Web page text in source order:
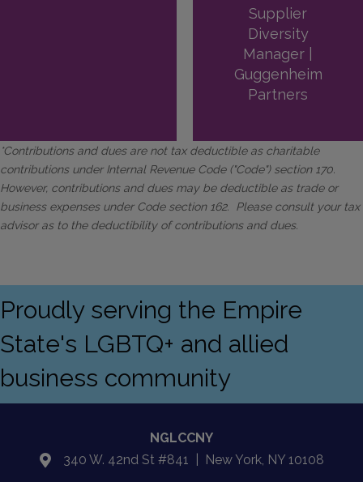
Supplier
Diversity
Manager |
Guggenheim
Partners
*Contributions and dues are not tax deductible as charitable
contributions under Internal Revenue Code ("Code") section 170.
However, contributions and dues may be deductible as trade or
business expenses under Code section 162. Please consult your tax
advisor as to the deductibility of contributions and dues.
Proudly serving the Empire
State's LGBTQ+ and allied
business community
NGLCCNY
location340 W. 42nd St #841 | New York, NY 10108